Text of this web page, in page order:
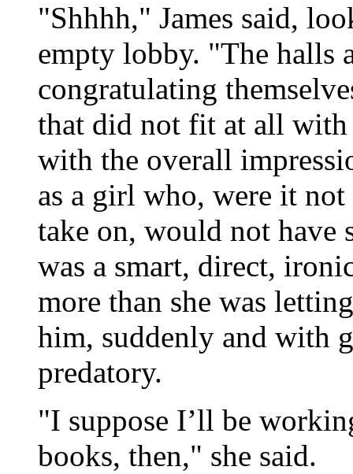
"Shhhh," James said,
empty lobby. "The halls
congratulating
that did not fit at all with
with the overall
as a girl who, were it
take on, would not have
was a smart, direct,
more than she was
him, suddenly and with
predatory.
"I suppose I’ll be
books, then," she said.